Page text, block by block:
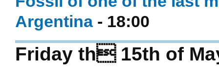
Argentina- 18:00
Friday th 15th of